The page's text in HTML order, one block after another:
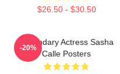
$26.50 - $30.50
Legendary Actress Sasha
Calle Posters
-20%